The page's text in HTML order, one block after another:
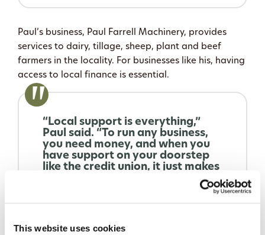
This website uses cookies
Paul’s business, Paul Farrell Machinery, provides
services to dairy, tillage, sheep, plant and beef
farmers in the locality. For businesses like his, having
access to local finance is essential.
“Local support is everything,”
Paul said. “To run any business,
you need money, and when you
have support on your doorstep
like the credit union, it just makes
because they are local, we have
a face-to-face relationship with
fantastic.”